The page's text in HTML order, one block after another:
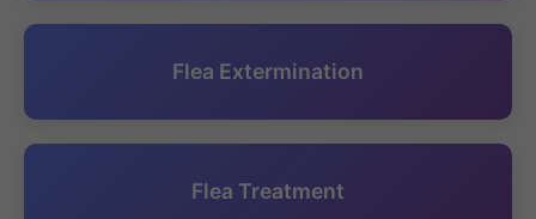
Flea Extermination
Flea Treatment